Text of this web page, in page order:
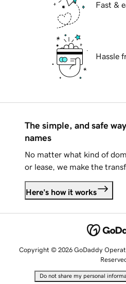
Fast &
Hassle
The simple, and safe
names
No matter what kind of
or lease, we make the
Here's how it works
Copyright © 2026 GoDaddy
Do not share my personal